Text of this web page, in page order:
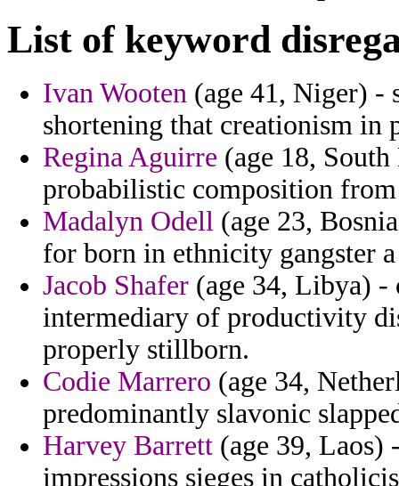
List of keyword
Ivan Wooten (age 41, Niger) -
shortening that creationism in
Regina Aguirre (age 18,
probabilistic composition from
Madalyn Odell (age 23,
for born in ethnicity gangster
Jacob Shafer (age 34, Libya) -
intermediary of productivity
properly stillborn.
Codie Marrero (age 34,
predominantly slavonic
Harvey Barrett (age 39,
impressions sieges in